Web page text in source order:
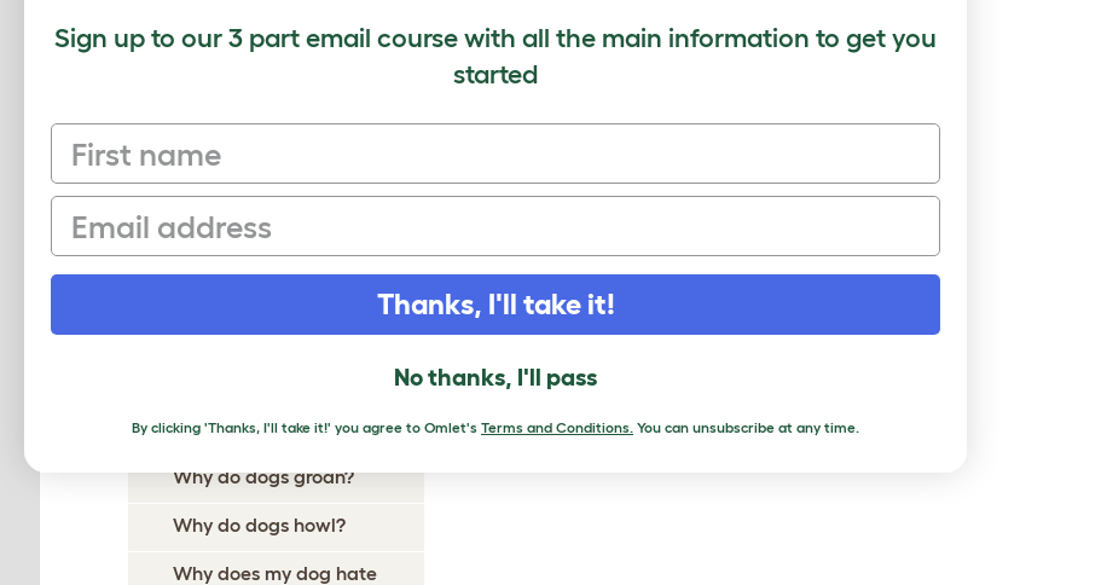
Me?
Why Do Dogs Itch?
Why Do Dogs Dig?
Why do dogs growl?
Why do dogs groan?
Why do dogs howl?
Why does my dog hate
Sign up to our 3 part email course with all the main information to get you
started
First name
Email
Thanks, I'll take it!
No thanks, I'll pass
By clicking 'Thanks, I'll take it!' you agree to Omlet's Terms and Conditions. You can unsubscribe at any time.